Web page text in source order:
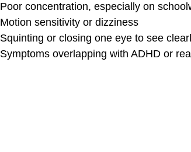
Poor concentration, especially on
Motion sensitivity or dizziness
Squinting or closing one eye to see
Symptoms overlapping with ADHD or